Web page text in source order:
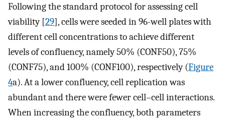
Following the standard protocol for assessing cell
viability [29], cells were seeded in 96-well plates with
different cell concentrations to achieve different
levels of confluency, namely 50% (CONF50), 75%
(CONF75), and 100% (CONF100), respectively (Figure
4a). At a lower confluency, cell replication was
abundant and there were fewer cell–cell interactions.
When increasing the confluency, both parameters